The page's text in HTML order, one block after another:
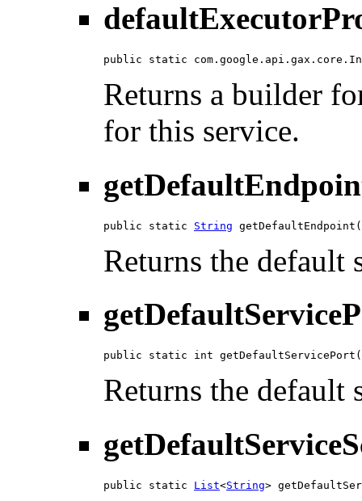
public static
Returns a builder
for this service.
public static String
Returns the default
public static int
Returns the default
public static List<String>